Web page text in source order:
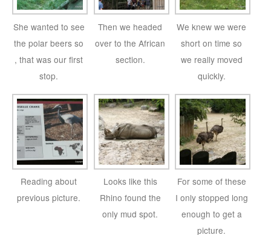
She wanted to see
the polar beers so
, that was our first
stop.
Then we headed
over to the African
section.
We knew we were
short on time so
we really moved
quickly.
Reading about
previous picture.
Looks like this
Rhino found the
only mud spot.
For some of these
I only stopped long
enough to get a
picture.